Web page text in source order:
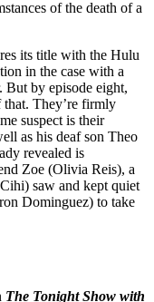
of the death of a
its title with the Hulu
in the case with a
But by episode eight,
that. They’re firmly
suspect is their
as his deaf son Theo
revealed is
Zoe (Olivia Reis), a
saw and kept quiet
Dominguez) to take
The Tonight Show with